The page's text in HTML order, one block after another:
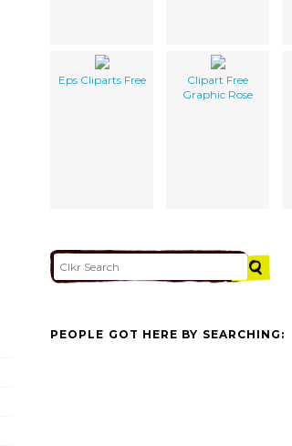
Eps Cliparts Free
Clipart Free
Graphic Rose
PEOPLE GOT HERE BY SEARCHING: